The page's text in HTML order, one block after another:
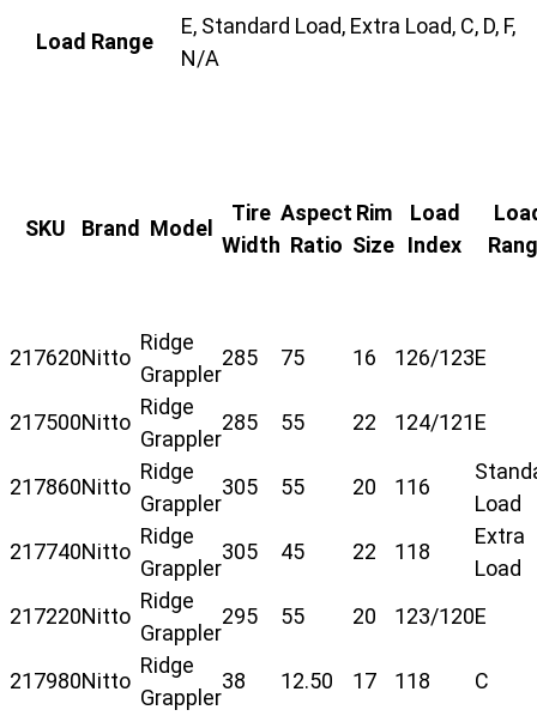
Load Range
E, Standard Load, Extra Load, C, D, F,
N/A
SKU Brand Model
Tire
Width
Aspect
Ratio
Rim
Size
Load
Index
217620Nitto
Ridge
Grappler
285 75 16 126/123E
217500Nitto
Ridge
Grappler
285 55 22 124/121E
217860Nitto
Ridge
Grappler
305 55 20 116
Load
217740Nitto
Ridge
Grappler
305 45 22 118
Extra
Load
217220Nitto
Ridge
Grappler
295 55 20 123/120E
217980Nitto
Ridge
Grappler
38 12.50 17 118 C